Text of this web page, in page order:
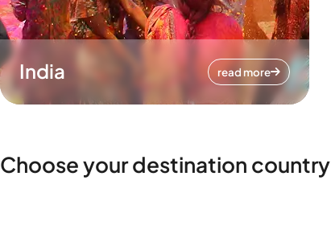
India read more
Choose your destination country